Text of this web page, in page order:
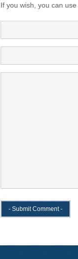
If you wish, you can use